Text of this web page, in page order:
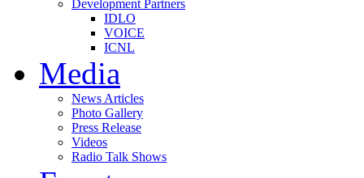
Development Partners
IDLO
VOICE
ICNL
Media
News Articles
Photo Gallery
Press Release
Videos
Radio Talk Shows